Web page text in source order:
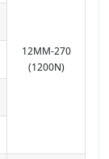
12MM-270
(1200N)